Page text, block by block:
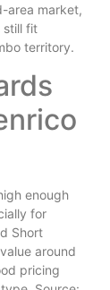
area market,
still fit
territory.
enough
for
Short
around
pricing